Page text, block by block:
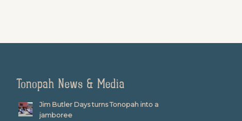
Tonopah News & Media
Jim Butler Days turns Tonopah into a
jamboree